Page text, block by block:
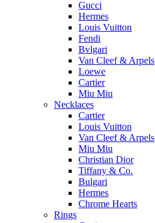
Gucci
Hermes
Louis Vuitton
Fendi
Bvlgari
Van Cleef & Arpels
Loewe
Cartier
Miu Miu
Necklaces
Cartier
Louis Vuitton
Van Cleef & Arpels
Miu Miu
Christian Dior
Tiffany & Co.
Bulgari
Hermes
Chrome Hearts
Rings